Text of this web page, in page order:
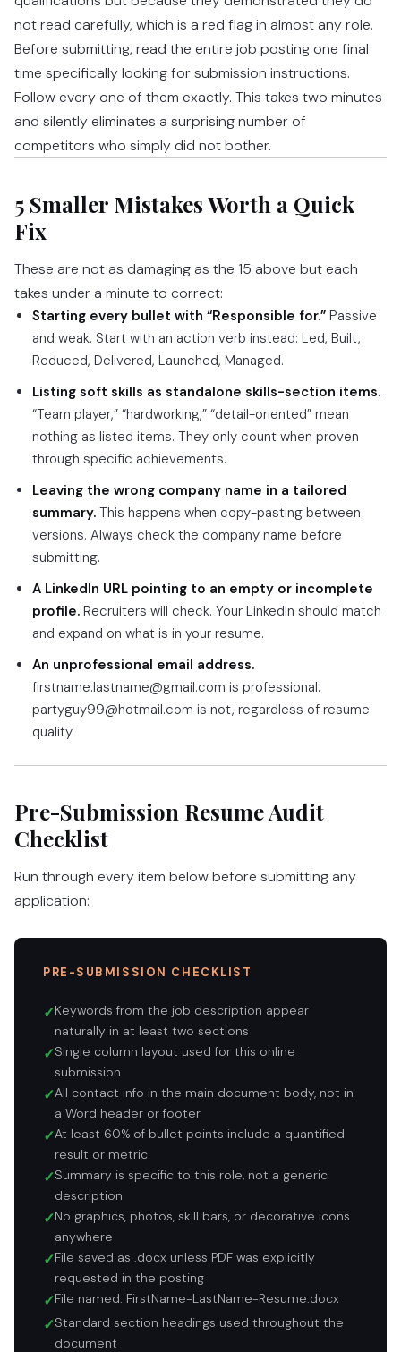
not read carefully, which is a red flag in almost any role.
Before submitting, read the entire job posting one final
time specifically looking for submission instructions.
Follow every one of them exactly. This takes two minutes
and silently eliminates a surprising number of
competitors who simply did not bother.
5 Smaller Mistakes Worth a Quick
Fix
These are not as damaging as the 15 above but each
takes under a minute to correct:
Starting every bullet with “Responsible for.” Passive
and weak. Start with an action verb instead: Led, Built,
Reduced, Delivered, Launched, Managed.
Listing soft skills as standalone skills-section items.
“Team player,” “hardworking,” “detail-oriented” mean
nothing as listed items. They only count when proven
through specific achievements.
Leaving the wrong company name in a tailored
summary. This happens when copy-pasting between
versions. Always check the company name before
submitting.
A LinkedIn URL pointing to an empty or incomplete
profile. Recruiters will check. Your LinkedIn should match
and expand on what is in your resume.
An unprofessional email address.
firstname.lastname@gmail.com is professional.
partyguy99@hotmail.com is not, regardless of resume
quality.
Pre-Submission Resume Audit
Checklist
Run through every item below before submitting any
application:
PRE-SUBMISSION CHECKLIST
✓Keywords from the job description appear
naturally in at least two sections
✓Single column layout used for this online
submission
✓All contact info in the main document body, not in
a Word header or footer
✓At least 60% of bullet points include a quantified
result or metric
✓Summary is specific to this role, not a generic
description
✓No graphics, photos, skill bars, or decorative icons
anywhere
✓File saved as .docx unless PDF was explicitly
requested in the posting
✓File named: FirstName-LastName-Resume.docx
✓Standard section headings used throughout the
document